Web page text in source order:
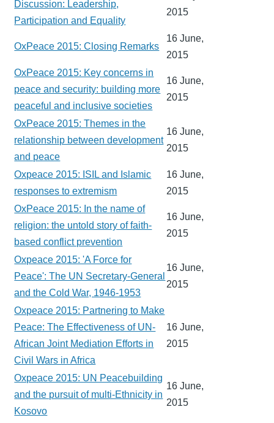
Discussion: Leadership,
Participation and Equality
2015
OxPeace 2015: Closing Remarks
16 June,
2015
OxPeace 2015: Key concerns in
peace and security: building more
peaceful and inclusive societies
16 June,
2015
OxPeace 2015: Themes in the
relationship between development
and peace
16 June,
2015
Oxpeace 2015: ISIL and Islamic
responses to extremism
16 June,
2015
OxPeace 2015: In the name of
religion: the untold story of faith-
based conflict prevention
16 June,
2015
Oxpeace 2015: 'A Force for
Peace': The UN Secretary-General
and the Cold War, 1946-1953
16 June,
2015
Oxpeace 2015: Partnering to Make
Peace: The Effectiveness of UN-
African Joint Mediation Efforts in
Civil Wars in Africa
16 June,
2015
Oxpeace 2015: UN Peacebuilding
and the pursuit of multi-Ethnicity in
Kosovo
16 June,
2015